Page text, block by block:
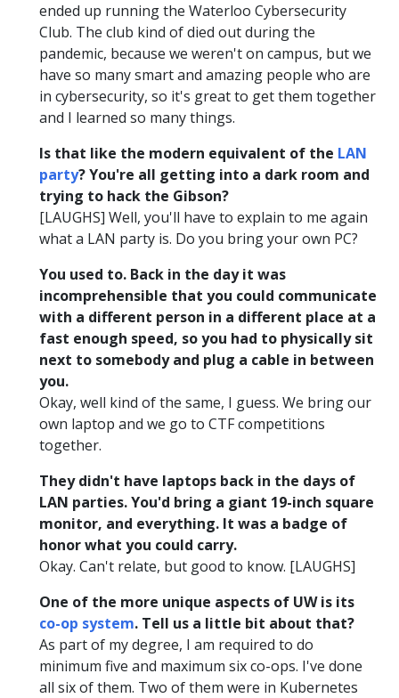
ended up running the Waterloo Cybersecurity
Club. The club kind of died out during the
pandemic, because we weren't on campus, but we
have so many smart and amazing people who are
in cybersecurity, so it's great to get them together
and I learned so many things.
Is that like the modern equivalent of the LAN
party? You're all getting into a dark room and
trying to hack the Gibson?
[LAUGHS] Well, you'll have to explain to me again
what a LAN party is. Do you bring your own PC?
You used to. Back in the day it was
incomprehensible that you could communicate
with a different person in a different place at a
fast enough speed, so you had to physically sit
next to somebody and plug a cable in between
you.
Okay, well kind of the same, I guess. We bring our
own laptop and we go to CTF competitions
together.
They didn't have laptops back in the days of
LAN parties. You'd bring a giant 19-inch square
monitor, and everything. It was a badge of
honor what you could carry.
Okay. Can't relate, but good to know. [LAUGHS]
One of the more unique aspects of UW is its
co-op system. Tell us a little bit about that?
As part of my degree, I am required to do
minimum five and maximum six co-ops. I've done
all six of them. Two of them were in Kubernetes